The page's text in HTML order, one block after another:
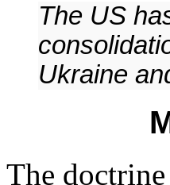
The US
Ukraine
The